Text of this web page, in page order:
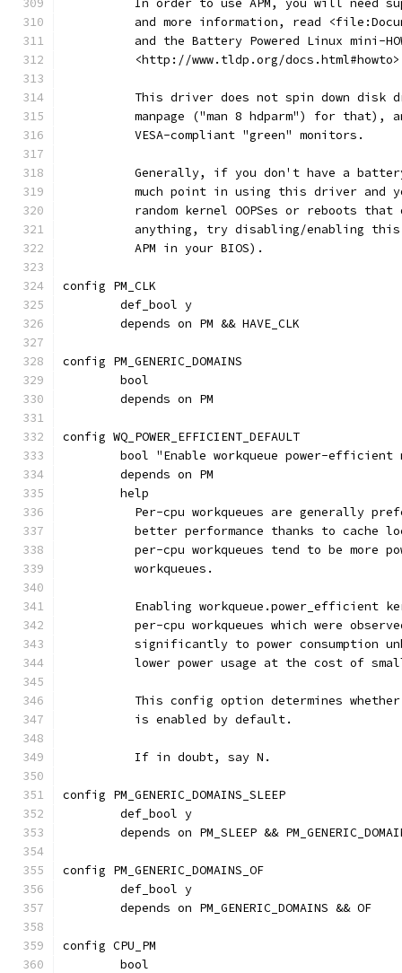
In order to use APM, you will need
and more information, read
and the Battery Powered Linux mini-
<http://www.tldp.org/
This driver does not spin down disk
manpage ("man 8 hdparm") for that),
	  VESA-compliant "green" monitors.
Generally, if you don't have a
much point in using this driver and
random kernel OOPSes or reboots
anything, try disabling/enabling
	  APM in your BIOS).
config PM_CLK
	def_bool y
	depends on PM && HAVE_CLK
config PM_GENERIC_DOMAINS
	bool
	depends on PM
config WQ_POWER_EFFICIENT_DEFAULT
bool "Enable workqueue power-efficient
	depends on PM
	help
Per-cpu workqueues are generally
better performance thanks to cache
per-cpu workqueues tend to be more
	  workqueues.
Enabling workqueue.power_efficient
per-cpu workqueues which were
significantly to power consumption
lower power usage at the cost of
This config option determines
	  is enabled by default.
	  If in doubt, say N.
config PM_GENERIC_DOMAINS_SLEEP
	def_bool y
depends on PM_SLEEP &&
config PM_GENERIC_DOMAINS_OF
	def_bool y
	depends on PM_GENERIC_DOMAINS && OF
config CPU_PM
	bool